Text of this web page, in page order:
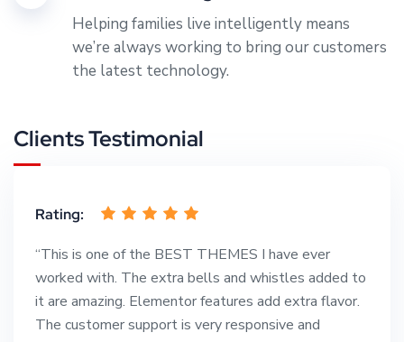
Helping families live intelligently means
we’re always working to bring our customers
the latest technology.
Clients Testimonial
Rating:
“This is one of the BEST THEMES I have ever
worked with. The extra bells and whistles added to
it are amazing. Elementor features add extra flavor.
The customer support is very responsive and